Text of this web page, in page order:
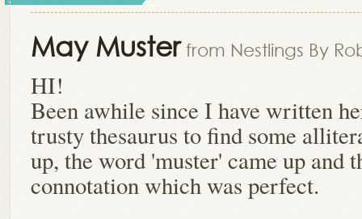
May Muster from Nestlings By
HI!
Been awhile since I have written
trusty thesaurus to find some
up, the word 'muster' came up and
connotation which was perfect.